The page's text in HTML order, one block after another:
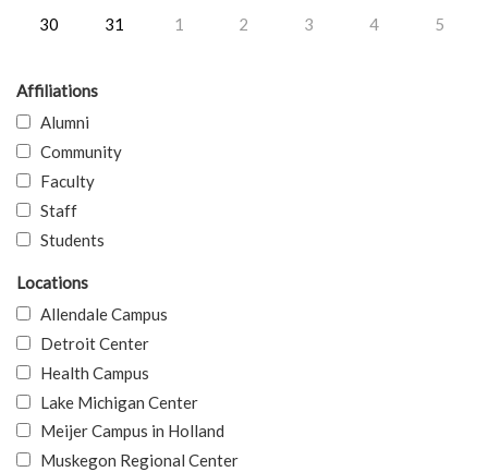
30
31 1 2 3 4 5
Affiliations
Alumni
Community
Faculty
Staff
Students
Locations
Allendale Campus
Detroit Center
Health Campus
Lake Michigan Center
Meijer Campus in Holland
Muskegon Regional Center